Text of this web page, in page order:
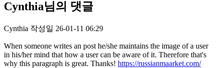
Cynthia님의 댓글
Cynthia 작성일 26-01-11 06:29
When someone writes an post he/she maintains the image of a user
in his/her mind that how a user can be aware of it. Therefore that's
why this paragraph is great. Thanks! https://russianmaarket.com/